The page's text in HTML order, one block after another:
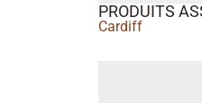
PRODUITS
Cardiff